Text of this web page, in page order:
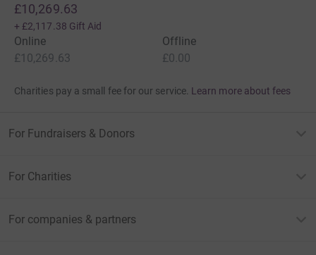
£10,269.63
+ £2,117.38 Gift Aid
Online
£10,269.63
Offline
£0.00
Charities pay a small fee for our service. Learn more about fees
For Fundraisers & Donors
For Charities
For companies & partners